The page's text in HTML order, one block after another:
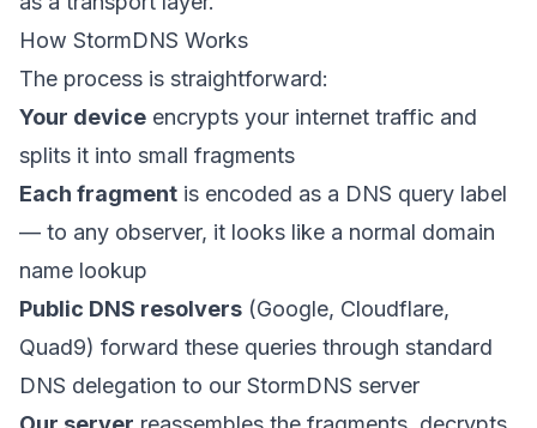
How StormDNS Works
The process is straightforward:
Your device encrypts your internet traffic and
splits it into small fragments
Each fragment is encoded as a DNS query label
— to any observer, it looks like a normal domain
name lookup
Public DNS resolvers (Google, Cloudflare,
Quad9) forward these queries through standard
DNS delegation to our StormDNS server